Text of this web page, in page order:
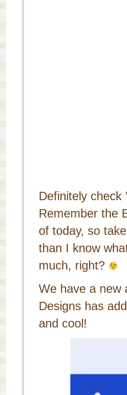
Definitely check
Remember the
of today, so
than I know
much, right?
We have a new
Designs has
and cool!